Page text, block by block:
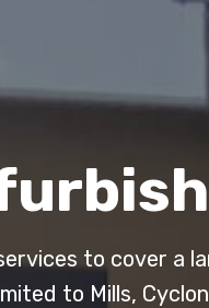
to cover a
to Mills,